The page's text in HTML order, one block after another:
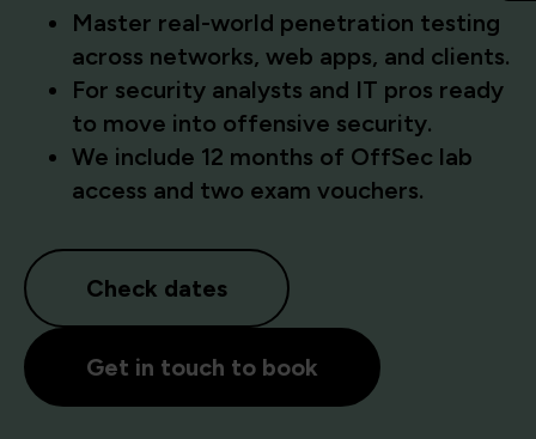
Master real-world penetration testing
across networks, web apps, and clients.
For security analysts and IT pros ready
to move into offensive security.
We include 12 months of OffSec lab
access and two exam vouchers.
Check dates
Get in touch to book